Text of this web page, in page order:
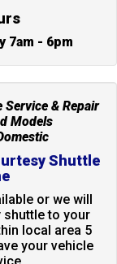
7am - 6pm
& Repair
Models
Shuttle
or we will
shuttle to your
local area 5
your vehicle